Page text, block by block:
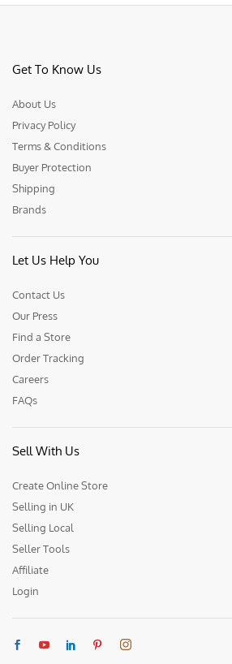
Get To Know Us
About Us
Privacy Policy
Terms & Conditions
Buyer Protection
Shipping
Brands
Let Us Help You
Contact Us
Our Press
Find a Store
Order Tracking
Careers
FAQs
Sell With Us
Create Online Store
Selling in UK
Selling Local
Seller Tools
Affiliate
Login